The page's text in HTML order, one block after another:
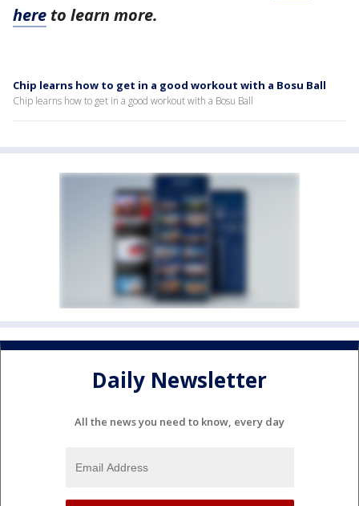
here to learn more.
Chip learns how to get in a good workout with a Bosu Ball
Chip learns how to get in a good workout with a Bosu Ball
Daily Newsletter
All the news you need to know, every day